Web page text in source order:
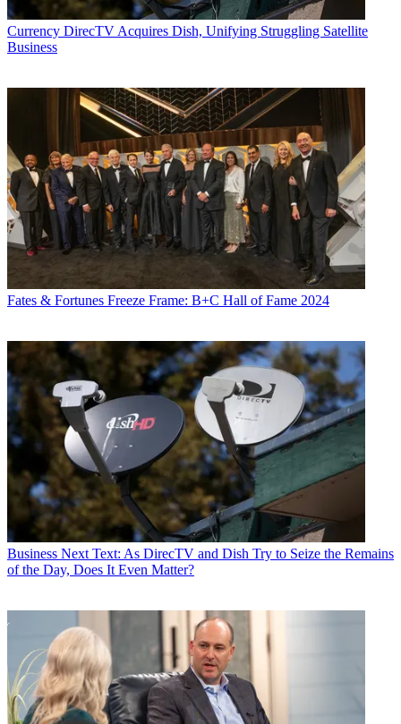
Currency DirecTV Acquires Dish, Unifying Struggling Satellite
Business
Fates & Fortunes Freeze Frame: B+C Hall of Fame 2024
Business Next Text: As DirecTV and Dish Try to Seize the Remains
of the Day, Does It Even Matter?